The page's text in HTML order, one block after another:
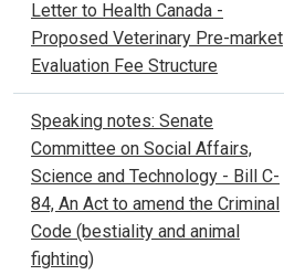
Letter to Health Canada -
Proposed Veterinary Pre-market
Evaluation Fee Structure
Speaking notes: Senate
Committee on Social Affairs,
Science and Technology - Bill C-
84, An Act to amend the Criminal
Code (bestiality and animal
fighting)